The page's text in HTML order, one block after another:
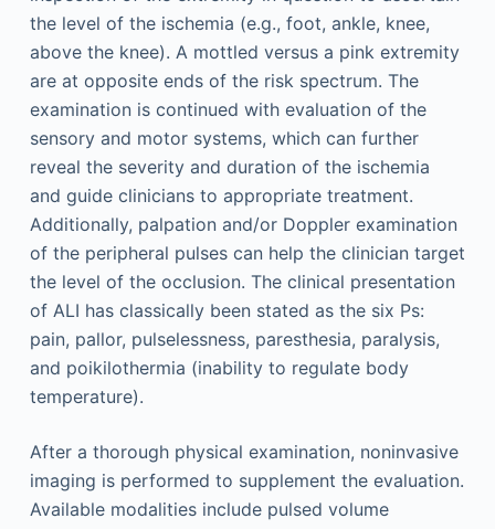
the level of the ischemia (e.g., foot, ankle, knee,
above the knee). A mottled versus a pink extremity
are at opposite ends of the risk spectrum. The
examination is continued with evaluation of the
sensory and motor systems, which can further
reveal the severity and duration of the ischemia
and guide clinicians to appropriate treatment.
Additionally, palpation and/or Doppler examination
of the peripheral pulses can help the clinician target
the level of the occlusion. The clinical presentation
of ALI has classically been stated as the six Ps:
pain, pallor, pulselessness, paresthesia, paralysis,
and poikilothermia (inability to regulate body
temperature).
After a thorough physical examination, noninvasive
imaging is performed to supplement the evaluation.
Available modalities include pulsed volume